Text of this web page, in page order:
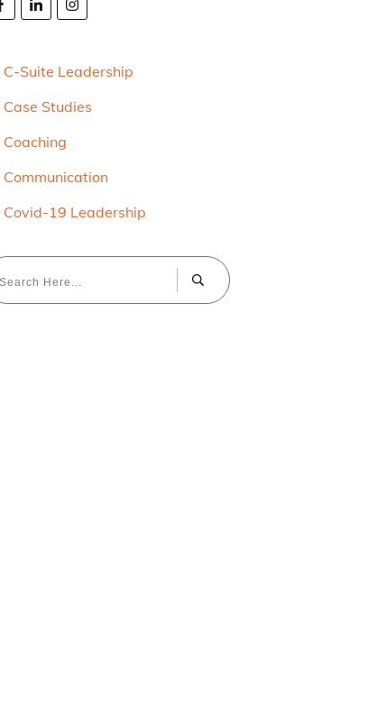
C-Suite Leadership
Case Studies
Coaching
Communication
Covid-19 Leadership